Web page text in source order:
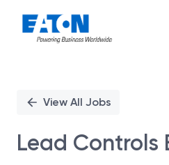
PositionView All Jobs
Lead Controls